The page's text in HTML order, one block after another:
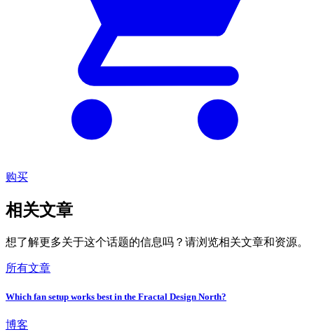
购买
相关文章
想了解更多关于这个话题的信息吗？请浏览相关文章和资源。
所有文章
Which fan setup works best in the Fractal Design North?
博客